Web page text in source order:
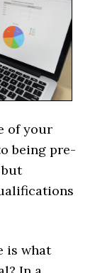
of your
being pre-
but
is what